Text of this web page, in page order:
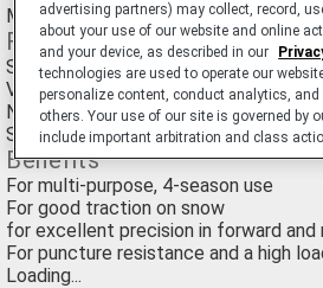
Multi Purpose Radial Agricultural Tire
Features
Special rubber formula
Very long edge with an optimized
Non-directiuonal tread
Steel belts and a reinforced casing
Benefits
For multi-purpose, 4-season use
For good traction on snow
for excellent precision in forward and
For puncture resistance and a high
Loading...
advertising partners) may collect, record,
about your use of our website and online
and your device, as described in our
technologies are used to operate our
personalize content, conduct analytics,
others. Your use of our site is governed by
include important arbitration and class